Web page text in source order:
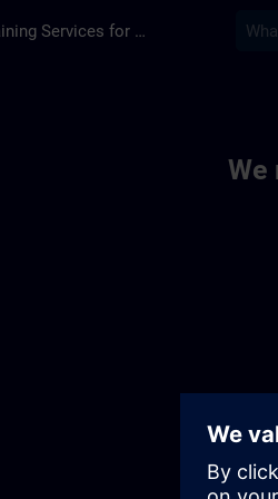
Training Services for Digital Industries
We